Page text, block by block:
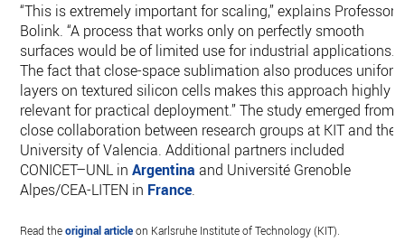
“This is extremely important for scaling,” explains Professor
Bolink. “A process that works only on perfectly smooth
surfaces would be of limited use for industrial applications.
The fact that close-space sublimation also produces
layers on textured silicon cells makes this approach highly
relevant for practical deployment.” The study emerged from
close collaboration between research groups at KIT and the
University of Valencia. Additional partners included
CONICET–UNL inArgentina and Université Grenoble
Alpes/CEA-LITEN in France.
Read theoriginal articleon Karlsruhe Institute of Technology (KIT).